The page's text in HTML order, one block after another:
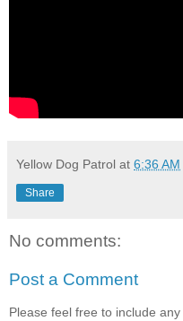
Yellow Dog Patrol at 6:36 AM
Share
No comments:
Post a Comment
Please feel free to include